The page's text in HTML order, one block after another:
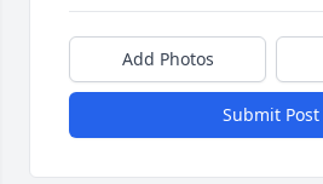
Add Photos
Submit Post